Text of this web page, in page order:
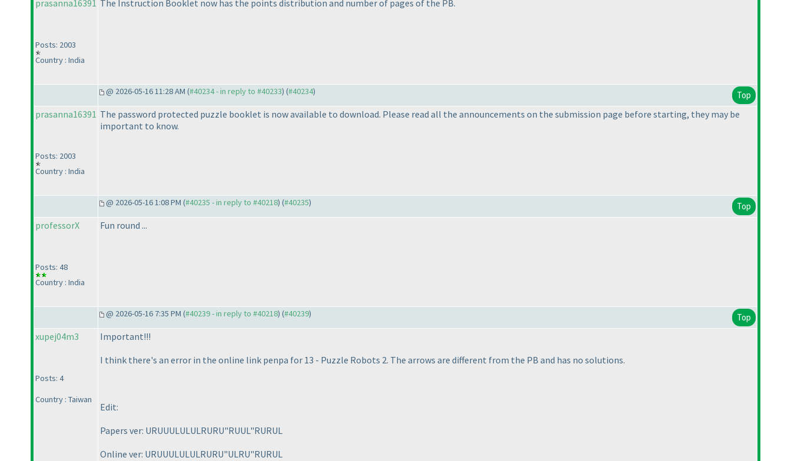
prasanna16391
Posts: 2003
Country : India
The Instruction Booklet now has the points distribution and number of pages of the PB.
@ 2026-05-16 11:28 AM (#40234 - in reply to #40233) (#40234) Top
prasanna16391
Posts: 2003
Country : India
The password protected puzzle booklet is now available to download. Please read all the announcements on the submission page before starting, they may be
important to know.
@ 2026-05-16 1:08 PM (#40235 - in reply to #40218) (#40235) Top
professorX
Posts: 48
Country : India
Fun round ...
@ 2026-05-16 7:35 PM (#40239 - in reply to #40218) (#40239) Top
xupej04m3
Posts: 4
Country : Taiwan
Important!!!
I think there's an error in the online link penpa for 13 - Puzzle Robots 2. The arrows are different from the PB and has no solutions.
Edit:
Papers ver: URUUULULULRURU"RUUL"RURUL
Online ver: URUUULULULRURU"ULRU"RURUL